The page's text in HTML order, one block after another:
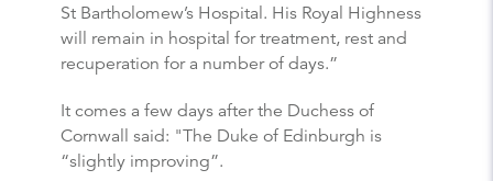
St Bartholomew’s Hospital. His Royal Highness
will remain in hospital for treatment, rest and
recuperation for a number of days.”
It comes a few days after the Duchess of
Cornwall said: "The Duke of Edinburgh is
“slightly improving”.